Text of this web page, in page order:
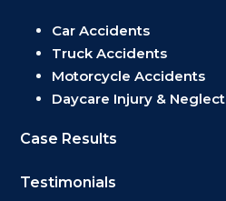
Car Accidents
Truck Accidents
Motorcycle Accidents
Daycare Injury & Neglect
Case Results
Testimonials